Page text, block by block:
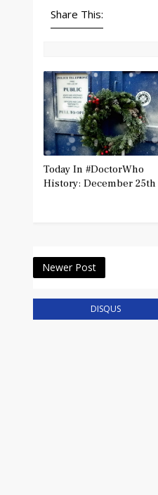
Share This:
Today In #DoctorWho
History: December 25th
Newer Post
DISQUS